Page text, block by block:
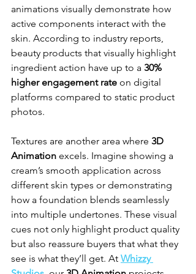
animations visually demonstrate how
active components interact with the
skin. According to industry reports,
beauty products that visually highlight
ingredient action have up to a 30%
higher engagement rate on digital
platforms compared to static product
photos.
Textures are another area where 3D
Animation excels. Imagine showing a
cream’s smooth application across
different skin types or demonstrating
how a foundation blends seamlessly
into multiple undertones. These visual
cues not only highlight product quality
but also reassure buyers that what they
see is what they’ll get. At Whizzy